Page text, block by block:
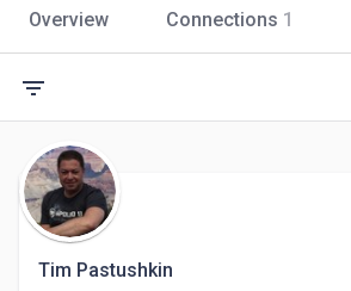
Overview Connections 1
filter_list
Tim Pastushkin